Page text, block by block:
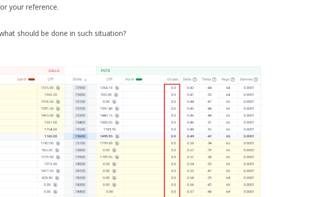
your reference.
should be done in such situation?